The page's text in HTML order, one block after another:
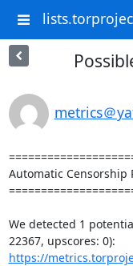
metrics＠
Automatic Censorship
We detected 1
https://